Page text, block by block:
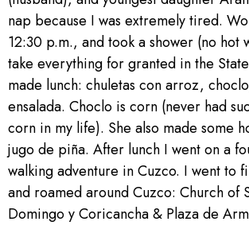
nap because I was extremely tired.
12:30 p.m., and took a shower (no hot
take everything for granted in the
made lunch: chuletas con arroz,
ensalada. Choclo is corn (never had
corn in my life). She also made some
jugo de piña. After lunch I went on a
walking adventure in Cuzco. I went to
and roamed around Cuzco: Church of
Domingo y Coricancha & Plaza de